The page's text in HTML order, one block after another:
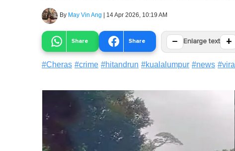
By May Vin Ang | 14 Apr 2026, 10:19 AM
Share Share − Enlarge text +
#Cheras #crime #hitandrun #kualalumpur #news #viral